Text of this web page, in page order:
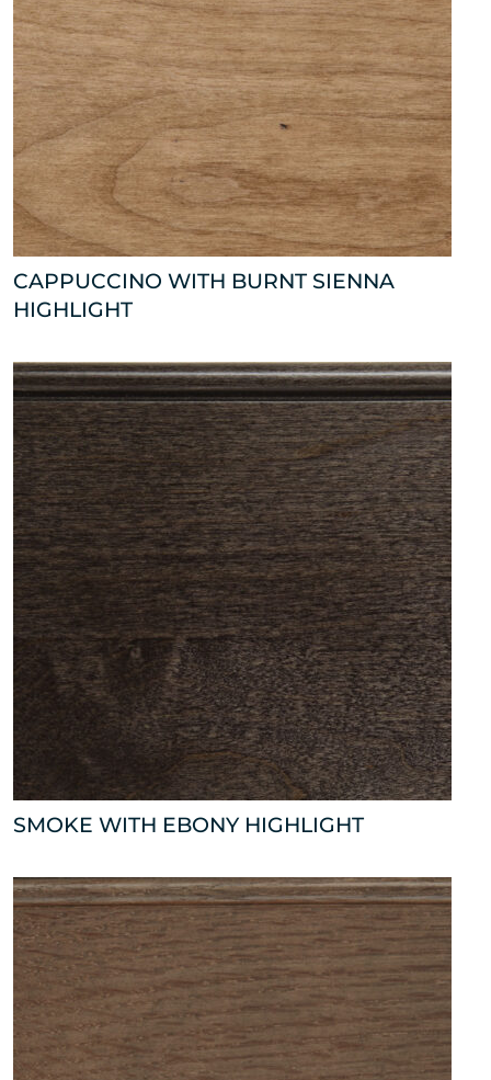
CAPPUCCINO WITH BURNT SIENNA
HIGHLIGHT
SMOKE WITH EBONY HIGHLIGHT